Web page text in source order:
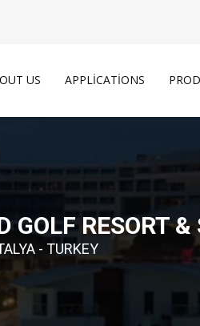
US APPLICATIONS
GOLF RESORT &
- TURKEY